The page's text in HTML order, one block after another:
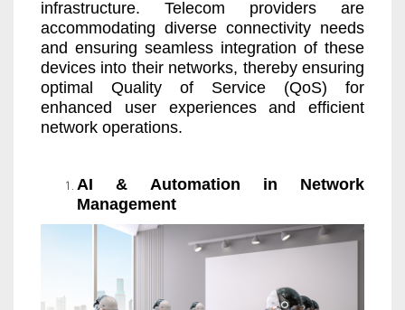
infrastructure. Telecom providers are
accommodating diverse connectivity needs
and ensuring seamless integration of these
devices into their networks, thereby ensuring
optimal Quality of Service (QoS) for
enhanced user experiences and efficient
network operations.
AI & Automation in Network
Management